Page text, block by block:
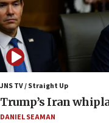
09:12
Huckabee marks
bombing
08:52
Israeli winger
move
08:33
JNS TV / Straight Up
Trump’s Iran
DANIEL SEAMAN